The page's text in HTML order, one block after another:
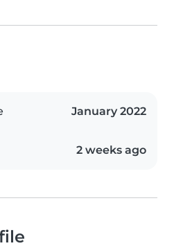
January 2022
2 weeks ago